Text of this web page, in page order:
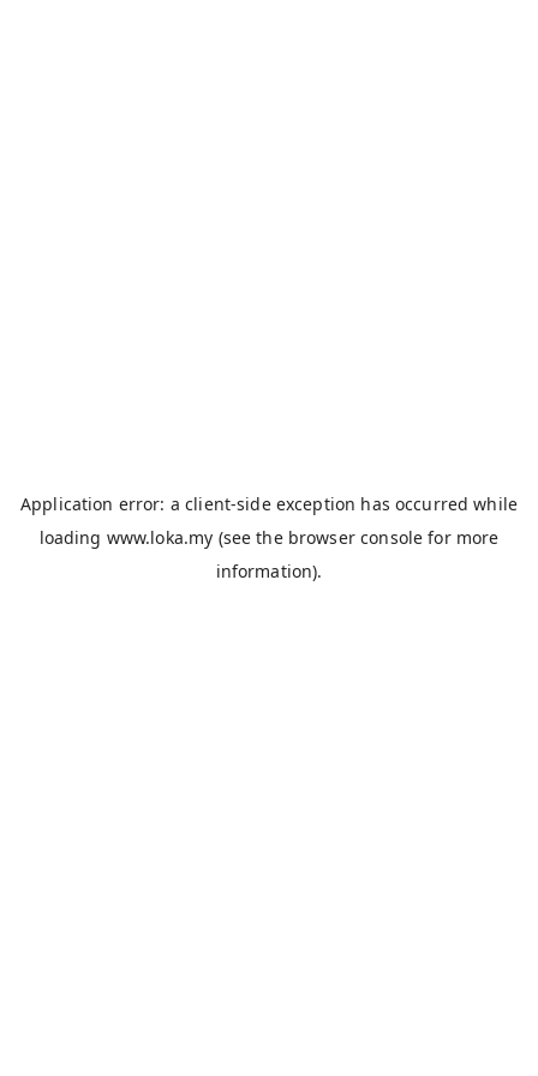
Application error: aclient-side exception has occurred while
loading www.loka.my (see the browser console for more
information).